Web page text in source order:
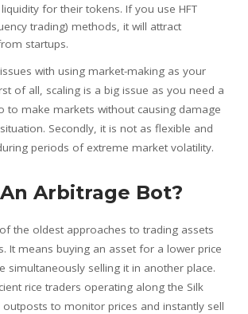
for their tokens. If you use HFT
trading) methods, it will attract
startups.
with using market-making as your
of all, scaling is a big issue as you need a
to make markets without causing damage
Secondly, it is not as flexible and
periods of extreme market volatility.
Arbitrage Bot?
the oldest approaches to trading assets
It means buying an asset for a lower price
simultaneously selling it in another place.
rice traders operating along the Silk
outposts to monitor prices and instantly sell